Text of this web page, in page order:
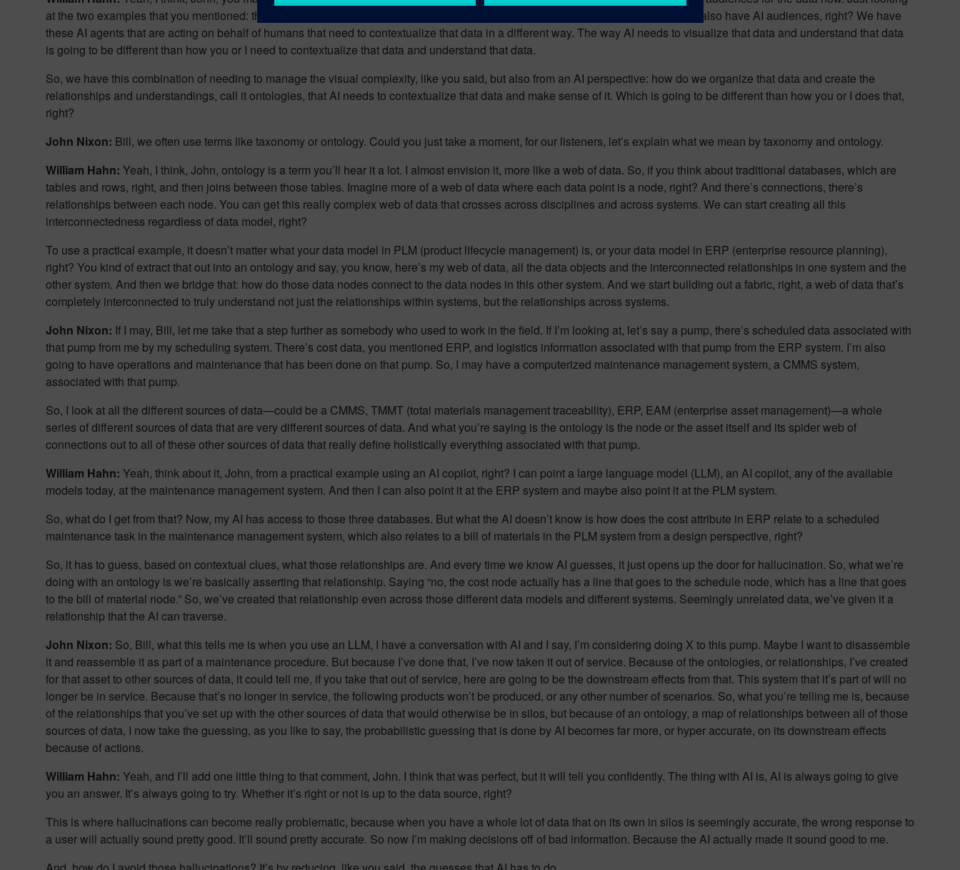
at the two examples that you mentioned: the human audience, right, where we talk about visual navigation of the data, but now we also have AI audiences, right? We have
these AI agents that are acting on behalf of humans that need to contextualize that data in a different way. The way AI needs to visualize that data and understand that data
is going to be different than how you or I need to contextualize that data and understand that data.
So, we have this combination of needing to manage the visual complexity, like you said, but also from an AI perspective: how do we organize that data and create the
relationships and understandings, call it ontologies, that AI needs to contextualize that data and make sense of it. Which is going to be different than how you or I does that,
right?
John Nixon: Bill, we often use terms like taxonomy or ontology. Could you just take a moment, for our listeners, let’s explain what we mean by taxonomy and ontology.
William Hahn: Yeah, I think, John, ontology is a term you’ll hear it a lot. I almost envision it, more like a web of data. So, if you think about traditional databases, which are
tables and rows, right, and then joins between those tables. Imagine more of a web of data where each data point is a node, right? And there’s connections, there’s
relationships between each node. You can get this really complex web of data that crosses across disciplines and across systems. We can start creating all this
interconnectedness regardless of data model, right?
To use a practical example, it doesn’t matter what your data model in PLM (product lifecycle management) is, or your data model in ERP (enterprise resource planning),
right? You kind of extract that out into an ontology and say, you know, here’s my web of data, all the data objects and the interconnected relationships in one system and the
other system. And then we bridge that: how do those data nodes connect to the data nodes in this other system. And we start building out a fabric, right, a web of data that’s
completely interconnected to truly understand not just the relationships within systems, but the relationships across systems.
John Nixon: If I may, Bill, let me take that a step further as somebody who used to work in the field. If I’m looking at, let’s say a pump, there’s scheduled data associated with
that pump from me by my scheduling system. There’s cost data, you mentioned ERP, and logistics information associated with that pump from the ERP system. I’m also
going to have operations and maintenance that has been done on that pump. So, I may have a computerized maintenance management system, a CMMS system,
associated with that pump.
So, I look at all the different sources of data—could be a CMMS, TMMT (total materials management traceability), ERP, EAM (enterprise asset management)—a whole
series of different sources of data that are very different sources of data. And what you’re saying is the ontology is the node or the asset itself and its spider web of
connections out to all of these other sources of data that really define holistically everything associated with that pump.
William Hahn: Yeah, think about it, John, from a practical example using an AI copilot, right? I can point a large language model (LLM), an AI copilot, any of the available
models today, at the maintenance management system. And then I can also point it at the ERP system and maybe also point it at the PLM system.
So, what do I get from that? Now, my AI has access to those three databases. But what the AI doesn’t know is how does the cost attribute in ERP relate to a scheduled
maintenance task in the maintenance management system, which also relates to a bill of materials in the PLM system from a design perspective, right?
So, it has to guess, based on contextual clues, what those relationships are. And every time we know AI guesses, it just opens up the door for hallucination. So, what we’re
doing with an ontology is we’re basically asserting that relationship. Saying “no, the cost node actually has a line that goes to the schedule node, which has a line that goes
to the bill of material node.” So, we’ve created that relationship even across those different data models and different systems. Seemingly unrelated data, we’ve given it a
relationship that the AI can traverse.
John Nixon: So, Bill, what this tells me is when you use an LLM, I have a conversation with AI and I say, I’m considering doing X to this pump. Maybe I want to disassemble
it and reassemble it as part of a maintenance procedure. But because I’ve done that, I’ve now taken it out of service. Because of the ontologies, or relationships, I’ve created
for that asset to other sources of data, it could tell me, if you take that out of service, here are going to be the downstream effects from that. This system that it’s part of will no
longer be in service. Because that’s no longer in service, the following products won’t be produced, or any other number of scenarios. So, what you’re telling me is, because
of the relationships that you’ve set up with the other sources of data that would otherwise be in silos, but because of an ontology, a map of relationships between all of those
sources of data, I now take the guessing, as you like to say, the probabilistic guessing that is done by AI becomes far more, or hyper accurate, on its downstream effects
because of actions.
William Hahn: Yeah, and I’ll add one little thing to that comment, John. I think that was perfect, but it will tell you confidently. The thing with AI is, AI is always going to give
you an answer. It’s always going to try. Whether it’s right or not is up to the data source, right?
This is where hallucinations can become really problematic, because when you have a whole lot of data that on its own in silos is seemingly accurate, the wrong response to
a user will actually sound pretty good. It’ll sound pretty accurate. So now I’m making decisions off of bad information. Because the AI actually made it sound good to me.